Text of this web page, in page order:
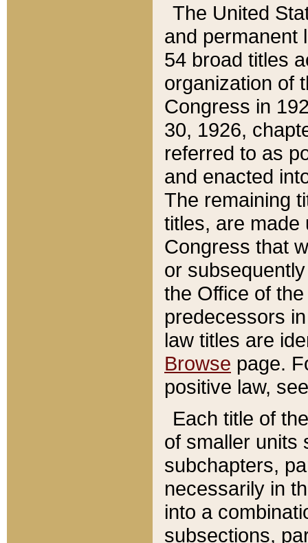
The United
and permanent
54 broad titles
organization of
Congress in
30, 1926,
referred to as
and enacted
The remaining
titles, are made
Congress that
or
the Office of
predecessors
law titles are
Browse page.
positive law,
Each title of
of smaller units
subchapters,
necessarily in
into a
subsections,